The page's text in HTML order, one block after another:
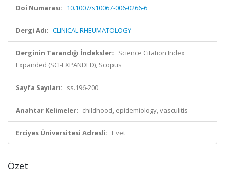
Doi Numarası: 10.1007/s10067-006-0266-6
Dergi Adı: CLINICAL RHEUMATOLOGY
Derginin Tarandığı İndeksler: Science Citation Index
Expanded (SCI-EXPANDED), Scopus
Sayfa Sayıları: ss.196-200
Anahtar Kelimeler: childhood, epidemiology, vasculitis
Erciyes Üniversitesi Adresli: Evet
Özet